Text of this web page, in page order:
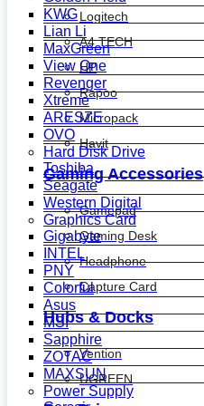
Logitech
A4 TECH
HP
Rapoo
Micropack
Havit
Gaming Accessories
Gamepad
Gaming Desk
Headphone
Capture Card
Hubs & Docks
Vention
UGREEN
KWG
Lian Li
MaxGreen
View One
Revenger
Xtreme
ARESZE
OVO
Hard Disk Drive
Toshiba
Seagate
Western Digital
Graphics Card
Gigabyte
INTEL
PNY
Colorful
Asus
MSI
Sapphire
ZOTAC
MAXSUN
Power Supply